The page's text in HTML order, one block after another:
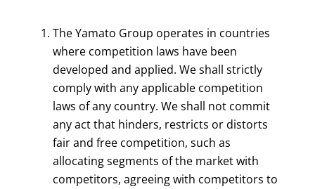
The Yamato Group operates in countries
where competition laws have been
developed and applied. We shall strictly
comply with any applicable competition
laws of any country. We shall not commit
any act that hinders, restricts or distorts
fair and free competition, such as
allocating segments of the market with
competitors, agreeing with competitors to